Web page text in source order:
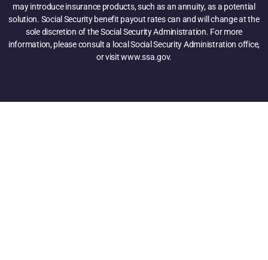
may introduce insurance products, such as an annuity, as a potential
solution. Social Security benefit payout rates can and will change at the
sole discretion of the Social Security Administration. For more
information, please consult a local Social Security Administration office,
or visit www.ssa.gov.